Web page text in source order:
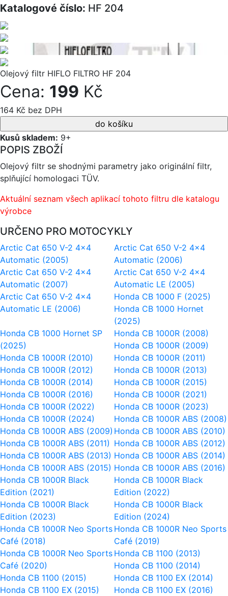
Katalogové číslo: HF 204
Olejový filtr HIFLO FILTRO HF 204
Cena: 199 Kč
164 Kč bez DPH
Kusů skladem: 9+
POPIS ZBOŽÍ
Olejový filtr se shodnými parametry jako originální filtr,
splňující homologaci TÜV.
Aktuální seznam všech aplikací tohoto filtru dle katalogu
výrobce
URČENO PRO MOTOCYKLY
Arctic Cat 650 V-2 4x4
Automatic (2005)
Arctic Cat 650 V-2 4x4
Automatic (2006)
Arctic Cat 650 V-2 4x4
Automatic (2007)
Arctic Cat 650 V-2 4x4
Automatic LE (2005)
Arctic Cat 650 V-2 4x4
Automatic LE (2006)
Honda CB 1000 F (2025)
Honda CB 1000 Hornet
(2025)
Honda CB 1000 Hornet SP
(2025)
Honda CB 1000R (2008)
Honda CB 1000R (2009)
Honda CB 1000R (2010)
Honda CB 1000R (2011)
Honda CB 1000R (2012)
Honda CB 1000R (2013)
Honda CB 1000R (2014)
Honda CB 1000R (2015)
Honda CB 1000R (2016)
Honda CB 1000R (2021)
Honda CB 1000R (2022)
Honda CB 1000R (2023)
Honda CB 1000R (2024)
Honda CB 1000R ABS (2008)
Honda CB 1000R ABS (2009) Honda CB 1000R ABS (2010)
Honda CB 1000R ABS (2011) Honda CB 1000R ABS (2012)
Honda CB 1000R ABS (2013) Honda CB 1000R ABS (2014)
Honda CB 1000R ABS (2015) Honda CB 1000R ABS (2016)
Honda CB 1000R Black
Edition (2021)
Honda CB 1000R Black
Edition (2022)
Honda CB 1000R Black
Edition (2023)
Honda CB 1000R Black
Edition (2024)
Honda CB 1000R Neo Sports
Café (2018)
Honda CB 1000R Neo Sports
Café (2019)
Honda CB 1000R Neo Sports
Café (2020)
Honda CB 1100 (2013)
Honda CB 1100 (2014)
Honda CB 1100 (2015)
Honda CB 1100 EX (2014)
Honda CB 1100 EX (2015)
Honda CB 1100 EX (2016)